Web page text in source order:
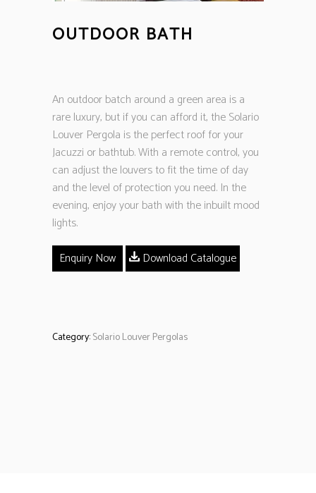
OUTDOOR BATH
An outdoor batch around a green area is a
rare luxury, but if you can afford it, the Solario
Louver Pergola is the perfect roof for your
Jacuzzi or bathtub. With a remote control, you
can adjust the louvers to fit the time of day
and the level of protection you need. In the
evening, enjoy your bath with the inbuilt mood
lights.
Enquiry Now
Download Catalogue
Category:Solario Louver Pergolas